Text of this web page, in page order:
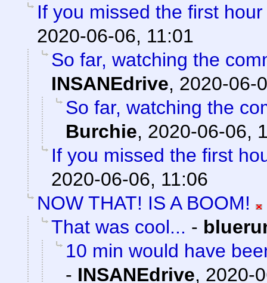
If you missed the first
2020-06-06, 11:01
So far, watching the
INSANEdrive, 2020-06-
So far, watching the
Burchie, 2020-06-06,
If you missed the first
2020-06-06, 11:06
NOW THAT! IS A BOOM!
That was cool... -
10 min would have
- INSANEdrive, 2020-